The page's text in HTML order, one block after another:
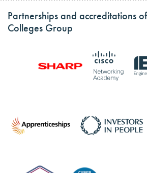
Partnerships and accreditations
Colleges Group